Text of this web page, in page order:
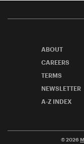
ABOUT
CAREERS
TERMS
NEWSLETTER
A-Z INDEX
© 2026